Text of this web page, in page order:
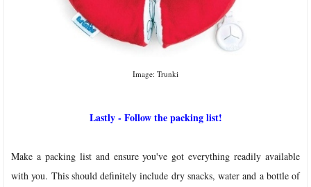
Image: Trunki
Lastly - Follow the packing list!
Make a packing list and ensure you've got everything readily available
with you. This should definitely include dry snacks, water and a bottle of